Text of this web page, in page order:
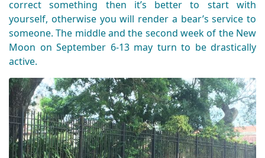
correct something then it’s better to start with
yourself, otherwise you will render a bear’s service to
someone. The middle and the second week of the New
Moon on September 6-13 may turn to be drastically
active.